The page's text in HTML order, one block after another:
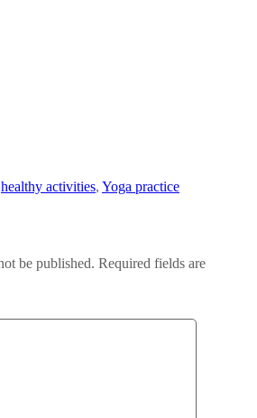
healthy activities, Yoga practice
be published. Required fields are